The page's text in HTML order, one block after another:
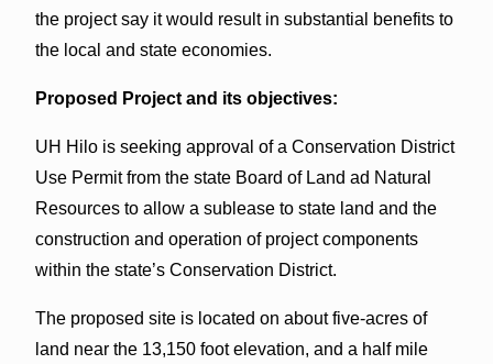
the project say it would result in substantial benefits to
the local and state economies.
Proposed Project and its objectives:
UH Hilo is seeking approval of a Conservation District
Use Permit from the state Board of Land ad Natural
Resources to allow a sublease to state land and the
construction and operation of project components
within the state’s Conservation District.
The proposed site is located on about five-acres of
land near the 13,150 foot elevation, and a half mile